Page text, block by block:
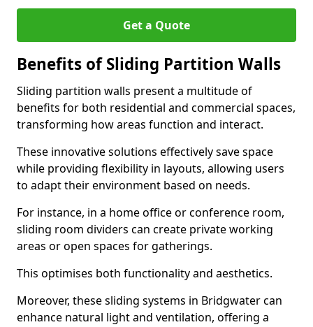
Get a Quote
Benefits of Sliding Partition Walls
Sliding partition walls present a multitude of
benefits for both residential and commercial spaces,
transforming how areas function and interact.
These innovative solutions effectively save space
while providing flexibility in layouts, allowing users
to adapt their environment based on needs.
For instance, in a home office or conference room,
sliding room dividers can create private working
areas or open spaces for gatherings.
This optimises both functionality and aesthetics.
Moreover, these sliding systems in Bridgwater can
enhance natural light and ventilation, offering a